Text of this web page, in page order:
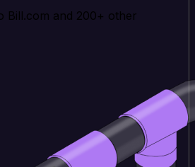
Bill.com and 200+ other